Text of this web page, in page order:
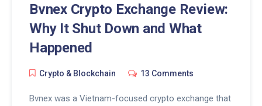
Bvnex Crypto Exchange Review:
Why It Shut Down and What
Happened
Crypto & Blockchain 13 Comments
Bvnex was a Vietnam-focused crypto exchange that